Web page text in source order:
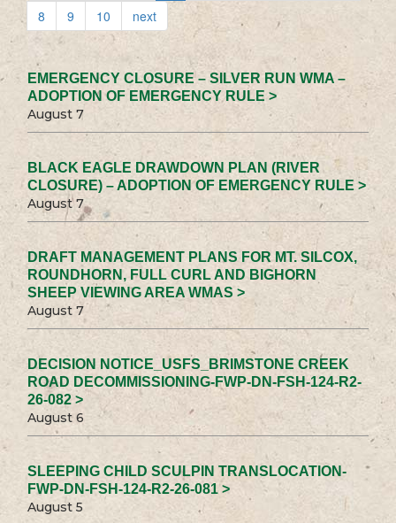
8
9 10 next
EMERGENCY CLOSURE – SILVER RUN WMA –
ADOPTION OF EMERGENCY RULE >
August 7
BLACK EAGLE DRAWDOWN PLAN (RIVER
CLOSURE) – ADOPTION OF EMERGENCY RULE >
August 7
DRAFT MANAGEMENT PLANS FOR MT. SILCOX,
ROUNDHORN, FULL CURL AND BIGHORN
SHEEP VIEWING AREA WMAS >
August 7
DECISION NOTICE_USFS_BRIMSTONE CREEK
ROAD DECOMMISSIONING-FWP-DN-FSH-124-R2-
26-082 >
August 6
SLEEPING CHILD SCULPIN TRANSLOCATION-
FWP-DN-FSH-124-R2-26-081 >
August 5